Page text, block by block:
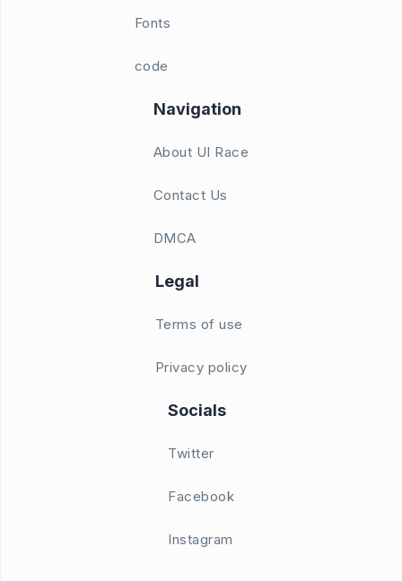
Fonts
code
Navigation
About UI Race
Contact Us
DMCA
Legal
Terms of use
Privacy policy
Socials
Twitter
Facebook
Instagram